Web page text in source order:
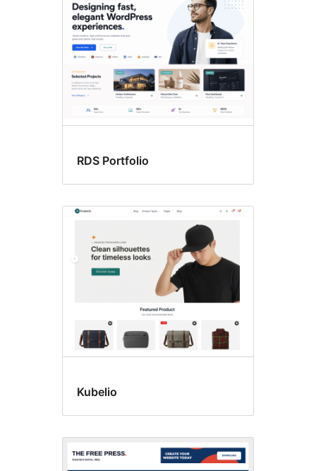
RDS Portfolio
Kubelio